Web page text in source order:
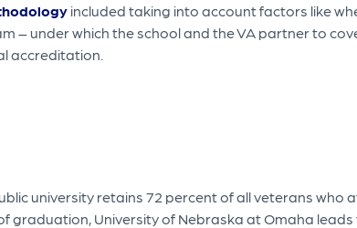
included taking into account factors like
– under which the school and the VA partner to
accreditation.
university retains 72 percent of all veterans who
graduation, University of Nebraska at Omaha leads